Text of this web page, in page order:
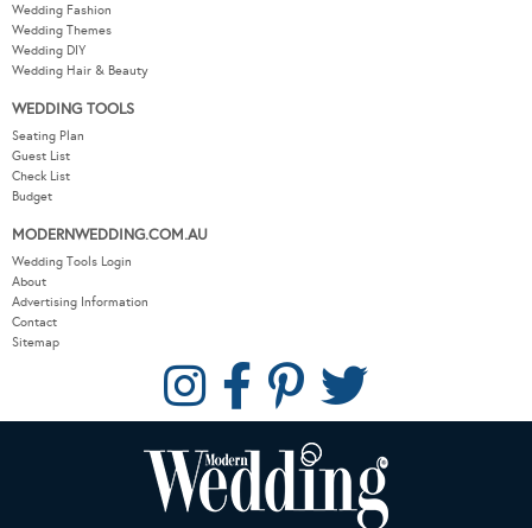
Wedding Fashion
Wedding Themes
Wedding DIY
Wedding Hair & Beauty
WEDDING TOOLS
Seating Plan
Guest List
Check List
Budget
MODERNWEDDING.COM.AU
Wedding Tools Login
About
Advertising Information
Contact
Sitemap